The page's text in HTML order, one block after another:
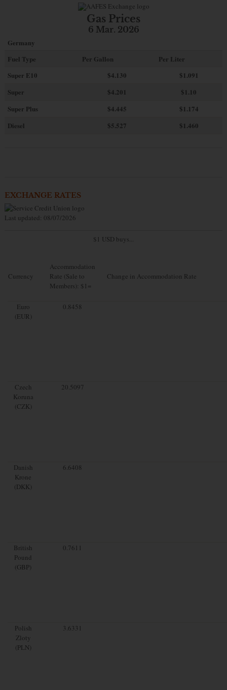
Gas Prices
6 Mar. 2026
Germany
Fuel Type
Per Gallon
Per Liter
Super E10
$4.130
$1.091
Super
$4.201
$1.10
Super Plus
$4.445
$1.174
Diesel
$5.527 $1.460
EXCHANGE RATES
Last updated: 08/07/2026
$1 USD buys...
Currency
Accommodation
Rate (Sale to
Members): $1=
Change in Accommodation Rate
Euro
(EUR)
0.8458
Czech
Koruna
(CZK)
20.5097
Danish
Krone
(DKK)
6.6408
British
Pound
(GBP)
0.7611
Polish
Zloty
(PLN)
3.6331